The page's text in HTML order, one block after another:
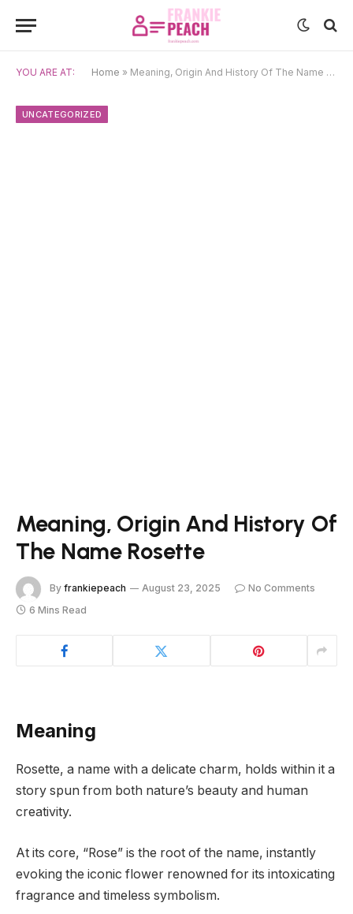
YOU ARE AT: Home » Meaning, Origin And History Of The Name Rosette
UNCATEGORIZED
Meaning, Origin And History Of
The Name Rosette
By frankiepeach August 23, 2025
No Comments
6 Mins Read
Meaning
Rosette, a name with a delicate charm, holds within it a
story spun from both nature’s beauty and human
creativity.
At its core, “Rose” is the root of the name, instantly
evoking the iconic flower renowned for its intoxicating
fragrance and timeless symbolism.